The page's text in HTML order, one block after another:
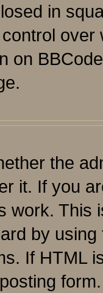
in
on
the
it. If you
work. This
by
If HTML
form.